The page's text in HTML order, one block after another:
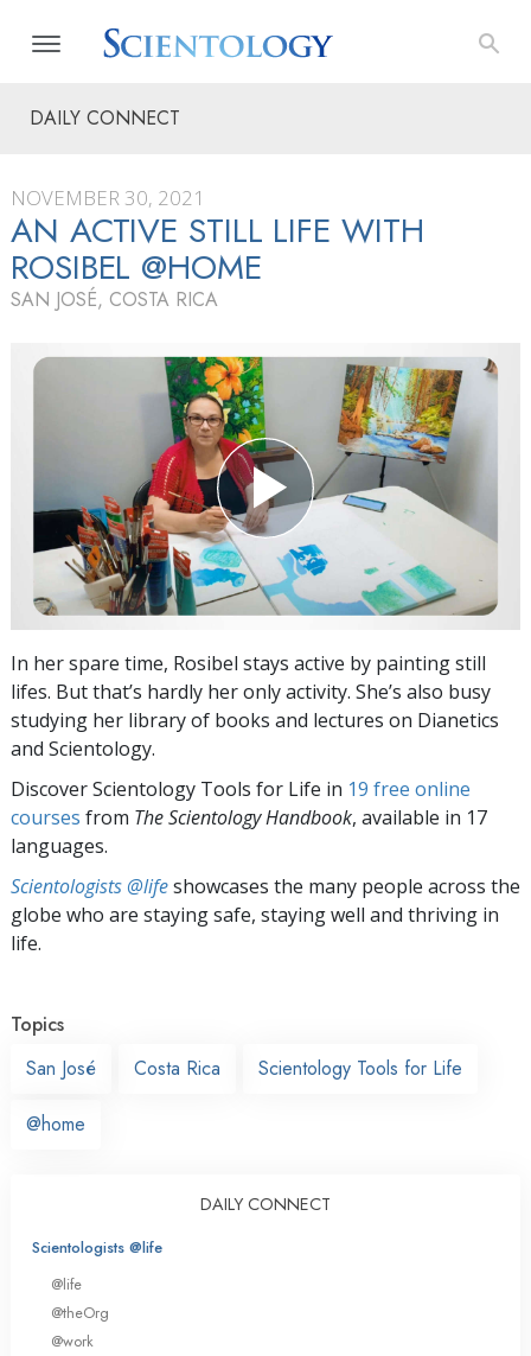
DAILY CONNECT
NOVEMBER 30, 2021
AN ACTIVE STILL LIFE WITH
ROSIBEL @HOME
SAN JOSÉ, COSTA RICA
In her spare time, Rosibel stays active by painting still
lifes. But that’s hardly her only activity. She’s also busy
studying her library of books and lectures on Dianetics
and Scientology.
Discover Scientology Tools for Life in 19 free online
courses from The Scientology Handbook, available in 17
languages.
Scientologists @lifeshowcases the many people across the
globe who are staying safe, staying well and thriving in
life.
Topics
San José
Costa Rica Scientology Tools for Life
@home
DAILY CONNECT
Scientologists @life
@life
@theOrg
@work